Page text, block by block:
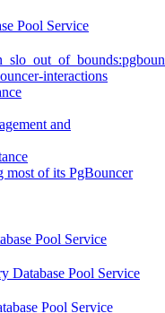
Pool Service
interactions
and
most of its PgBouncer
Pool Service
Database Pool Service
Pool Service